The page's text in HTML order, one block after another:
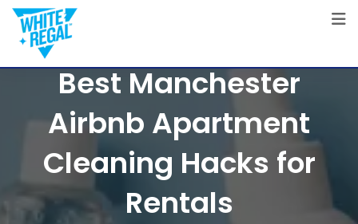
Skip
content
Best Manchester
Airbnb Apartment
Cleaning Hacks for
Rentals